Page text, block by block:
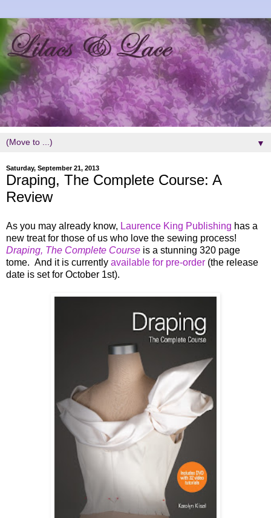
▼
Saturday, September 21, 2013
Draping, The Complete Course: A
Review
As you may already know, Laurence King Publishing has a
new treat for those of us who love the sewing process!
Draping, The Complete Course is a stunning 320 page
tome. And it is currently available for pre-order (the release
date is set for October 1st).